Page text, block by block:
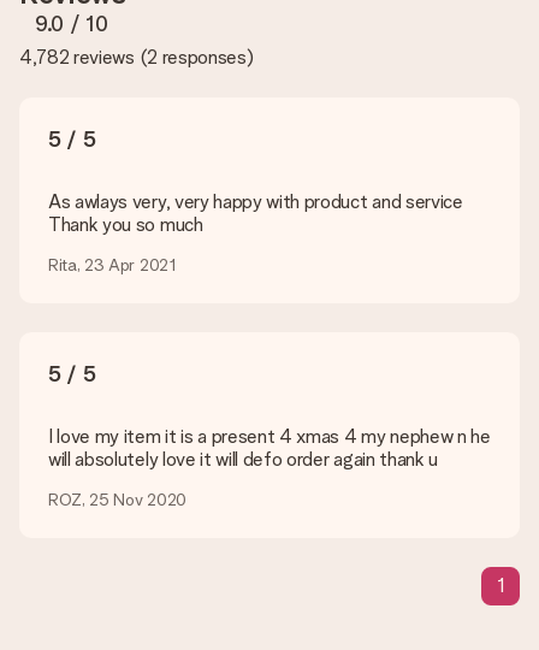
our customer service team and include your photo along with
the gift you are interested in ordering. They can then check
the quality for you!
You upload JPG and PNG files into our editor. Is this too
technical or do you have an image of a different format you
are happy to help you so you can make the gift you want!
Is my gift wrapped?
Currently, we do not have a gift-wrapping service to wrap your
costs
Can I choose a delivery date?
9.0 / 10
4,782 reviews (2 responses)
5 / 5
As awlays very, very happy with product and service
Thank you so much
Rita, 23 Apr 2021
5 / 5
I love my item it is a present 4 xmas 4 my nephew n he
will absolutely love it will defo order again thank u
ROZ, 25 Nov 2020
1